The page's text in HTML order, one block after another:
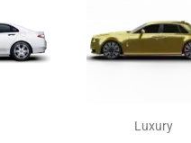
Luxury